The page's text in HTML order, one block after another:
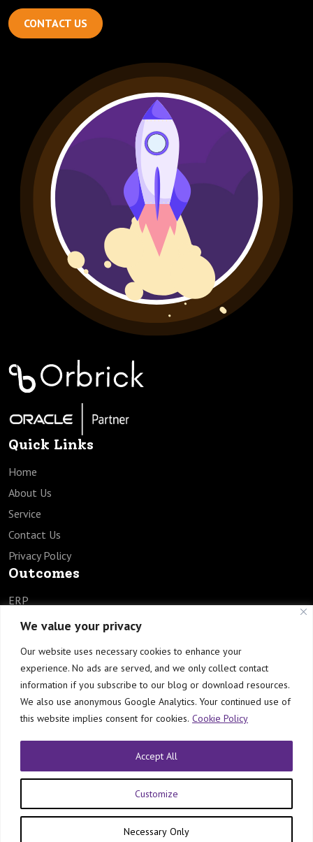
We value your privacy
Our website uses necessary cookies to enhance your
experience. No ads are served, and we only collect contact
information if you subscribe to our blog or download resources.
We also use anonymous Google Analytics. Your continued use of
this website implies consent for cookies. Cookie Policy
Customize
Necessary Only
Accept All
CONTACT US
Quick Links
Home
About Us
Service
Contact Us
Privacy Policy
Outcomes
ERP
SCM
TECH
Industries
Engineering & Construction
© Copyright by Orbrick Consulting Private Limited